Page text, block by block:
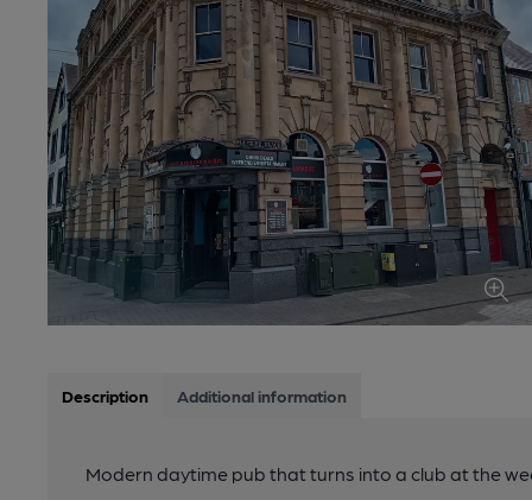
Description Additional information
Modern daytime pub that turns into a club at the